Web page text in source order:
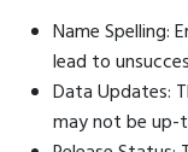
Name Spelling:
lead to
Data Updates:
may not be